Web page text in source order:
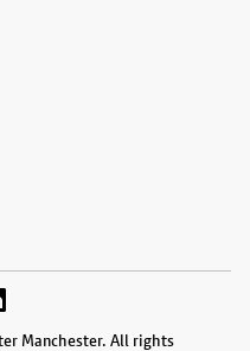
Manchester. All rights